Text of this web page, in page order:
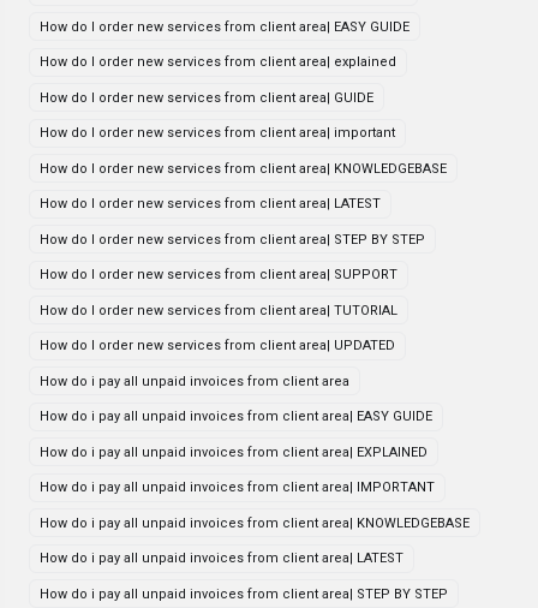
How do I order new services from client area| EASY GUIDE
How do I order new services from client area| explained
How do I order new services from client area| GUIDE
How do I order new services from client area| important
How do I order new services from client area| KNOWLEDGEBASE
How do I order new services from client area| LATEST
How do I order new services from client area| STEP BY STEP
How do I order new services from client area| SUPPORT
How do I order new services from client area| TUTORIAL
How do I order new services from client area| UPDATED
How do i pay all unpaid invoices from client area
How do i pay all unpaid invoices from client area| EASY GUIDE
How do i pay all unpaid invoices from client area| EXPLAINED
How do i pay all unpaid invoices from client area| IMPORTANT
How do i pay all unpaid invoices from client area| KNOWLEDGEBASE
How do i pay all unpaid invoices from client area| LATEST
How do i pay all unpaid invoices from client area| STEP BY STEP